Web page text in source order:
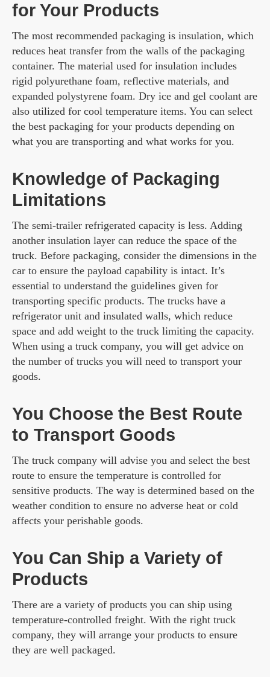
for Your Products
The most recommended packaging is insulation, which
reduces heat transfer from the walls of the packaging
container. The material used for insulation includes
rigid polyurethane foam, reflective materials, and
expanded polystyrene foam. Dry ice and gel coolant are
also utilized for cool temperature items. You can select
the best packaging for your products depending on
what you are transporting and what works for you.
Knowledge of Packaging
Limitations
The semi-trailer refrigerated capacity is less. Adding
another insulation layer can reduce the space of the
truck. Before packaging, consider the dimensions in the
car to ensure the payload capability is intact. It’s
essential to understand the guidelines given for
transporting specific products. The trucks have a
refrigerator unit and insulated walls, which reduce
space and add weight to the truck limiting the capacity.
When using a truck company, you will get advice on
the number of trucks you will need to transport your
goods.
You Choose the Best Route
to Transport Goods
The truck company will advise you and select the best
route to ensure the temperature is controlled for
sensitive products. The way is determined based on the
weather condition to ensure no adverse heat or cold
affects your perishable goods.
You Can Ship a Variety of
Products
There are a variety of products you can ship using
temperature-controlled freight. With the right truck
company, they will arrange your products to ensure
they are well packaged.